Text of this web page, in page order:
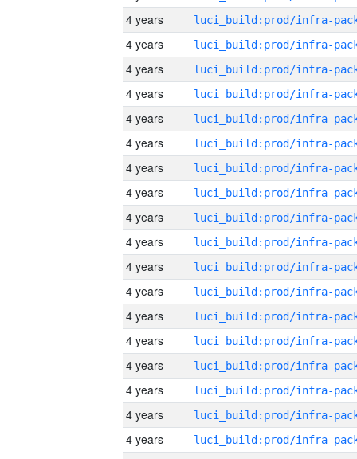
4 years
4 years
4 years
4 years
4 years
4 years
4 years
4 years
4 years
4 years
4 years
4 years
4 years
4 years
4 years
4 years
4 years
4 years